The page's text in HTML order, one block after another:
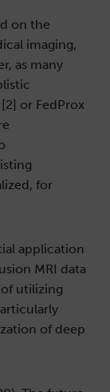
on the
imaging,
as many
or FedProx
for
application
MRI data
utilizing
of deep